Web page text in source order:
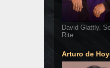
David Glattly.
Rite
Arturo de